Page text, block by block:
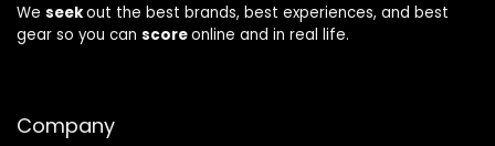
We seekout the best brands, best experiences, and best
gear so you can scoreonline and in real life.
Company